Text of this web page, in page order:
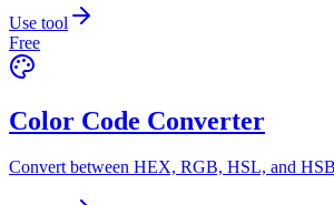
Use tool
Free
Color Code Converter
Convert between HEX, RGB, HSL, and